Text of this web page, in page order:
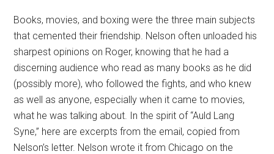
Books, movies, and boxing were the three main subjects
that cemented their friendship. Nelson often unloaded his
sharpest opinions on Roger, knowing that he had a
discerning audience who read as many books as he did
(possibly more), who followed the fights, and who knew
as well as anyone, especially when it came to movies,
what he was talking about. In the spirit of “Auld Lang
Syne,” here are excerpts from the email, copied from
Nelson’s letter. Nelson wrote it from Chicago on the